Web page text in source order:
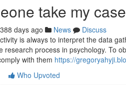
take my
388 days ago News
Discuss
is always to interpret the data
research process in psychology. To
with them https://
Who Upvoted